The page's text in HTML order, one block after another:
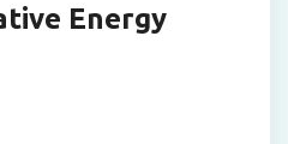
Energy